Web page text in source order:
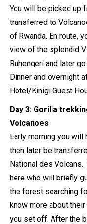
You will be picked up
transferred to
of Rwanda. En route,
view of the splendid
Ruhengeri and later
Dinner and overnight
Hotel/Kinigi Guest
Day 3: Gorilla
Volcanoes
Early morning you will
then later be
National des
here who will briefly
the forest searching
know more about
you set off. After the